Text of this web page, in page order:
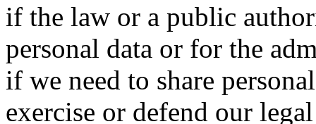
if the law or a public
personal data or for the
if we need to share
exercise or defend our